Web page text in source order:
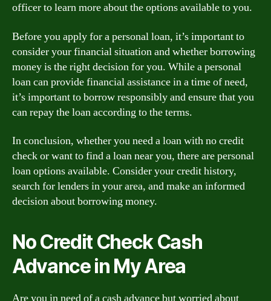
officer to learn more about the options available to you.
Before you apply for a personal loan, it’s important to
consider your financial situation and whether borrowing
money is the right decision for you. While a personal
loan can provide financial assistance in a time of need,
it’s important to borrow responsibly and ensure that you
can repay the loan according to the terms.
In conclusion, whether you need a loan with no credit
check or want to find a loan near you, there are personal
loan options available. Consider your credit history,
search for lenders in your area, and make an informed
decision about borrowing money.
No Credit Check Cash
Advance in My Area